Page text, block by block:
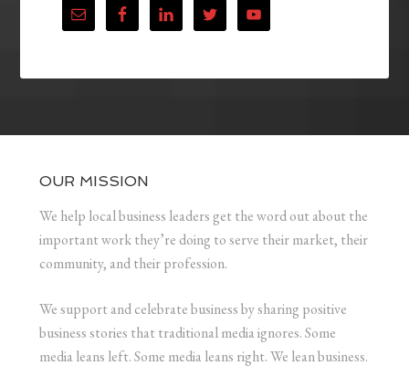
OUR MISSION
We help local business leaders get the word out about the
important work they’re doing to serve their market, their
community, and their profession.
We support and celebrate business by sharing positive
business stories that traditional media ignores. Some
media leans left. Some media leans right. We lean business.